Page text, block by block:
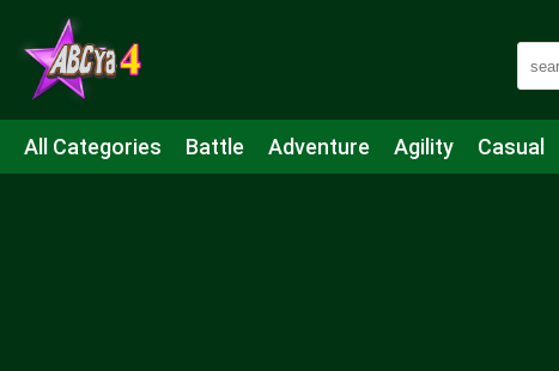
All Categories Battle Adventure Agility Casual